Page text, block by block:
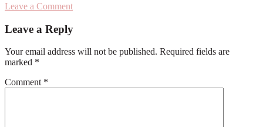
Leave a Comment
Interactions
Leave a Reply
Your email address will not be published. Required fields are
marked *
Comment *